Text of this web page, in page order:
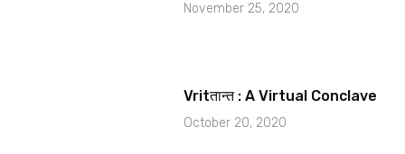
November 25, 2020
Vritतान्त : A Virtual Conclave
October 20, 2020